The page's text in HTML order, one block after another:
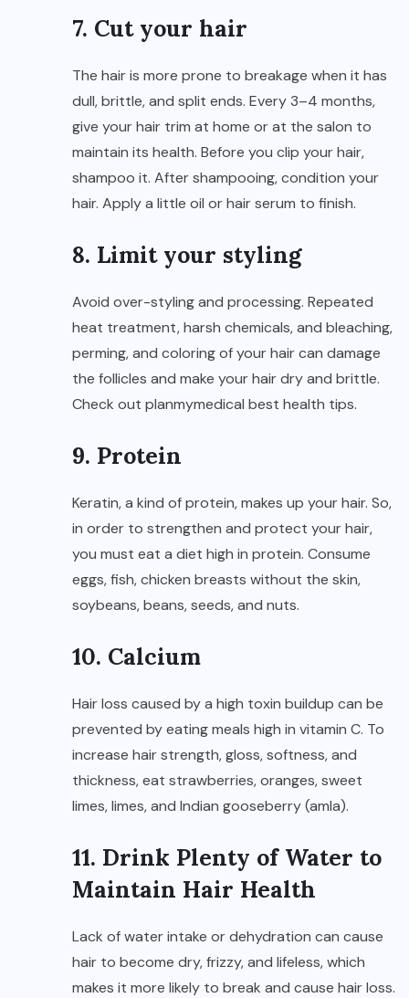
7. Cut your hair
The hair is more prone to breakage when it has
dull, brittle, and split ends. Every 3–4 months,
give your hair trim at home or at the salon to
maintain its health. Before you clip your hair,
shampoo it. After shampooing, condition your
hair. Apply a little oil or hair serum to finish.
8. Limit your styling
Avoid over-styling and processing. Repeated
heat treatment, harsh chemicals, and bleaching,
perming, and coloring of your hair can damage
the follicles and make your hair dry and brittle.
Check out planmymedical best health tips.
9. Protein
Keratin, a kind of protein, makes up your hair. So,
in order to strengthen and protect your hair,
you must eat a diet high in protein. Consume
eggs, fish, chicken breasts without the skin,
soybeans, beans, seeds, and nuts.
10. Calcium
Hair loss caused by a high toxin buildup can be
prevented by eating meals high in vitamin C. To
increase hair strength, gloss, softness, and
thickness, eat strawberries, oranges, sweet
limes, limes, and Indian gooseberry (amla).
11. Drink Plenty of Water to
Maintain Hair Health
Lack of water intake or dehydration can cause
hair to become dry, frizzy, and lifeless, which
makes it more likely to break and cause hair loss.